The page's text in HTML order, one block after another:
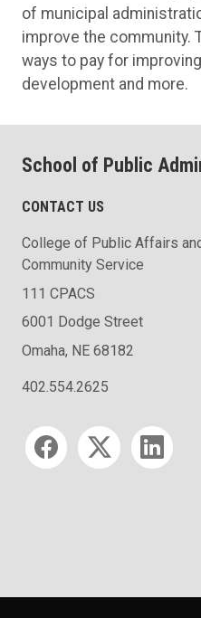
of municipal
improve the community.
ways to pay for
development and more.
School of Public
CONTACT US
College of Public Affairs
Community Service
111 CPACS
6001 Dodge Street
Omaha, NE 68182
402.554.2625
Social media